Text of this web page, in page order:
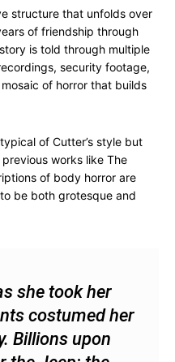
structure that unfolds over
of friendship through
is told through multiple
security footage,
of horror that builds
of Cutter’s style but
works like The
of body horror are
be both grotesque and
she took her
costumed her
Billions upon